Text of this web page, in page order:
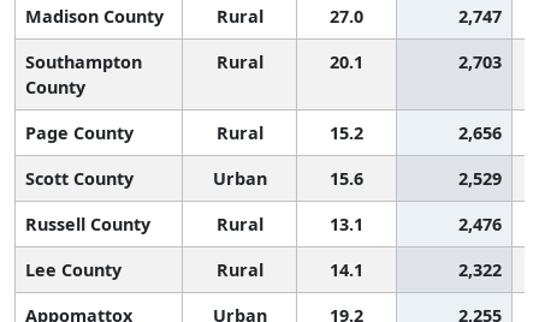
Madison County
Rural 27.0
2,747
Southampton
County
Rural 20.1 2,703
Page County Rural 15.2
2,656
Scott County
Urban 15.6
2,529
Russell County
Rural 13.1
2,476
Lee County
Rural 14.1
2,322
Appomattox
Urban 19.2 2,255